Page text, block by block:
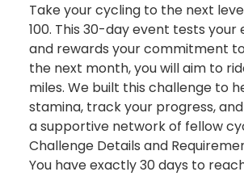
Take your cycling to the next
100. This 30-day event tests your
and rewards your commitment
the next month, you will aim to
miles. We built this challenge to
stamina, track your progress,
a supportive network of fellow
Challenge Details and
You have exactly 30 days to